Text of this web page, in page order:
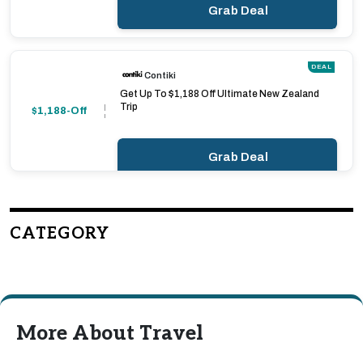
Grab Deal
$1,188-Off
DEAL
Contiki
Get Up To $1,188 Off Ultimate New Zealand
Trip
Grab Deal
CATEGORY
More About Travel